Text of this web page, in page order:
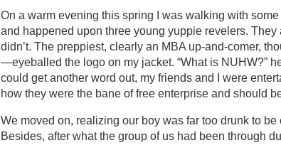
On a warm evening this spring I was walking with
and happened upon three young yuppie revelers.
didn’t. The preppiest, clearly an MBA up-and-comer,
—eyeballed the logo on my jacket. “What is NUHW?”
could get another word out, my friends and I were
how they were the bane of free enterprise and should
We moved on, realizing our boy was far too drunk to
Besides, after what the group of us had been through